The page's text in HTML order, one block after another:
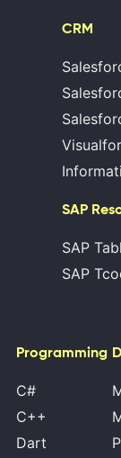
CRM
SAP
SAP
SAP
Programming
C#
C++
Dart